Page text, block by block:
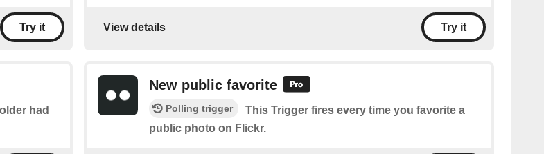
Try it View details Try it
had
New public favorite
Polling trigger
This Trigger fires every time you favorite a
public photo on Flickr.